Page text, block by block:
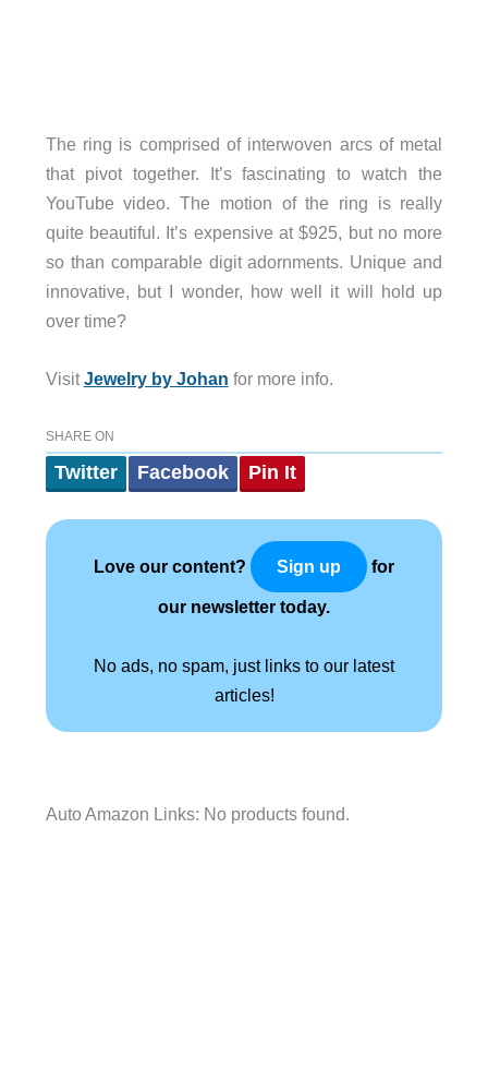
The ring is comprised of interwoven arcs of metal
that pivot together. It’s fascinating to watch the
YouTube video. The motion of the ring is really
quite beautiful. It’s expensive at $925, but no more
so than comparable digit adornments. Unique and
innovative, but I wonder, how well it will hold up
over time?
VisitJewelry by Johan for more info.
SHARE ON
Twitter Facebook Pin It
Love our content? Sign up for
our newsletter today.
No ads, no spam, just links to our latest
articles!
Auto Amazon Links: No products found.